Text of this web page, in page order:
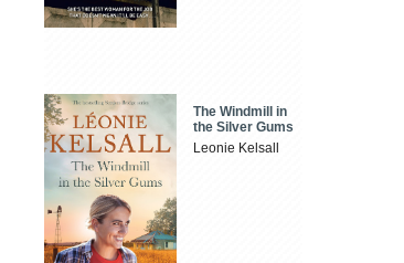
The Windmill in
the Silver Gums
Leonie Kelsall